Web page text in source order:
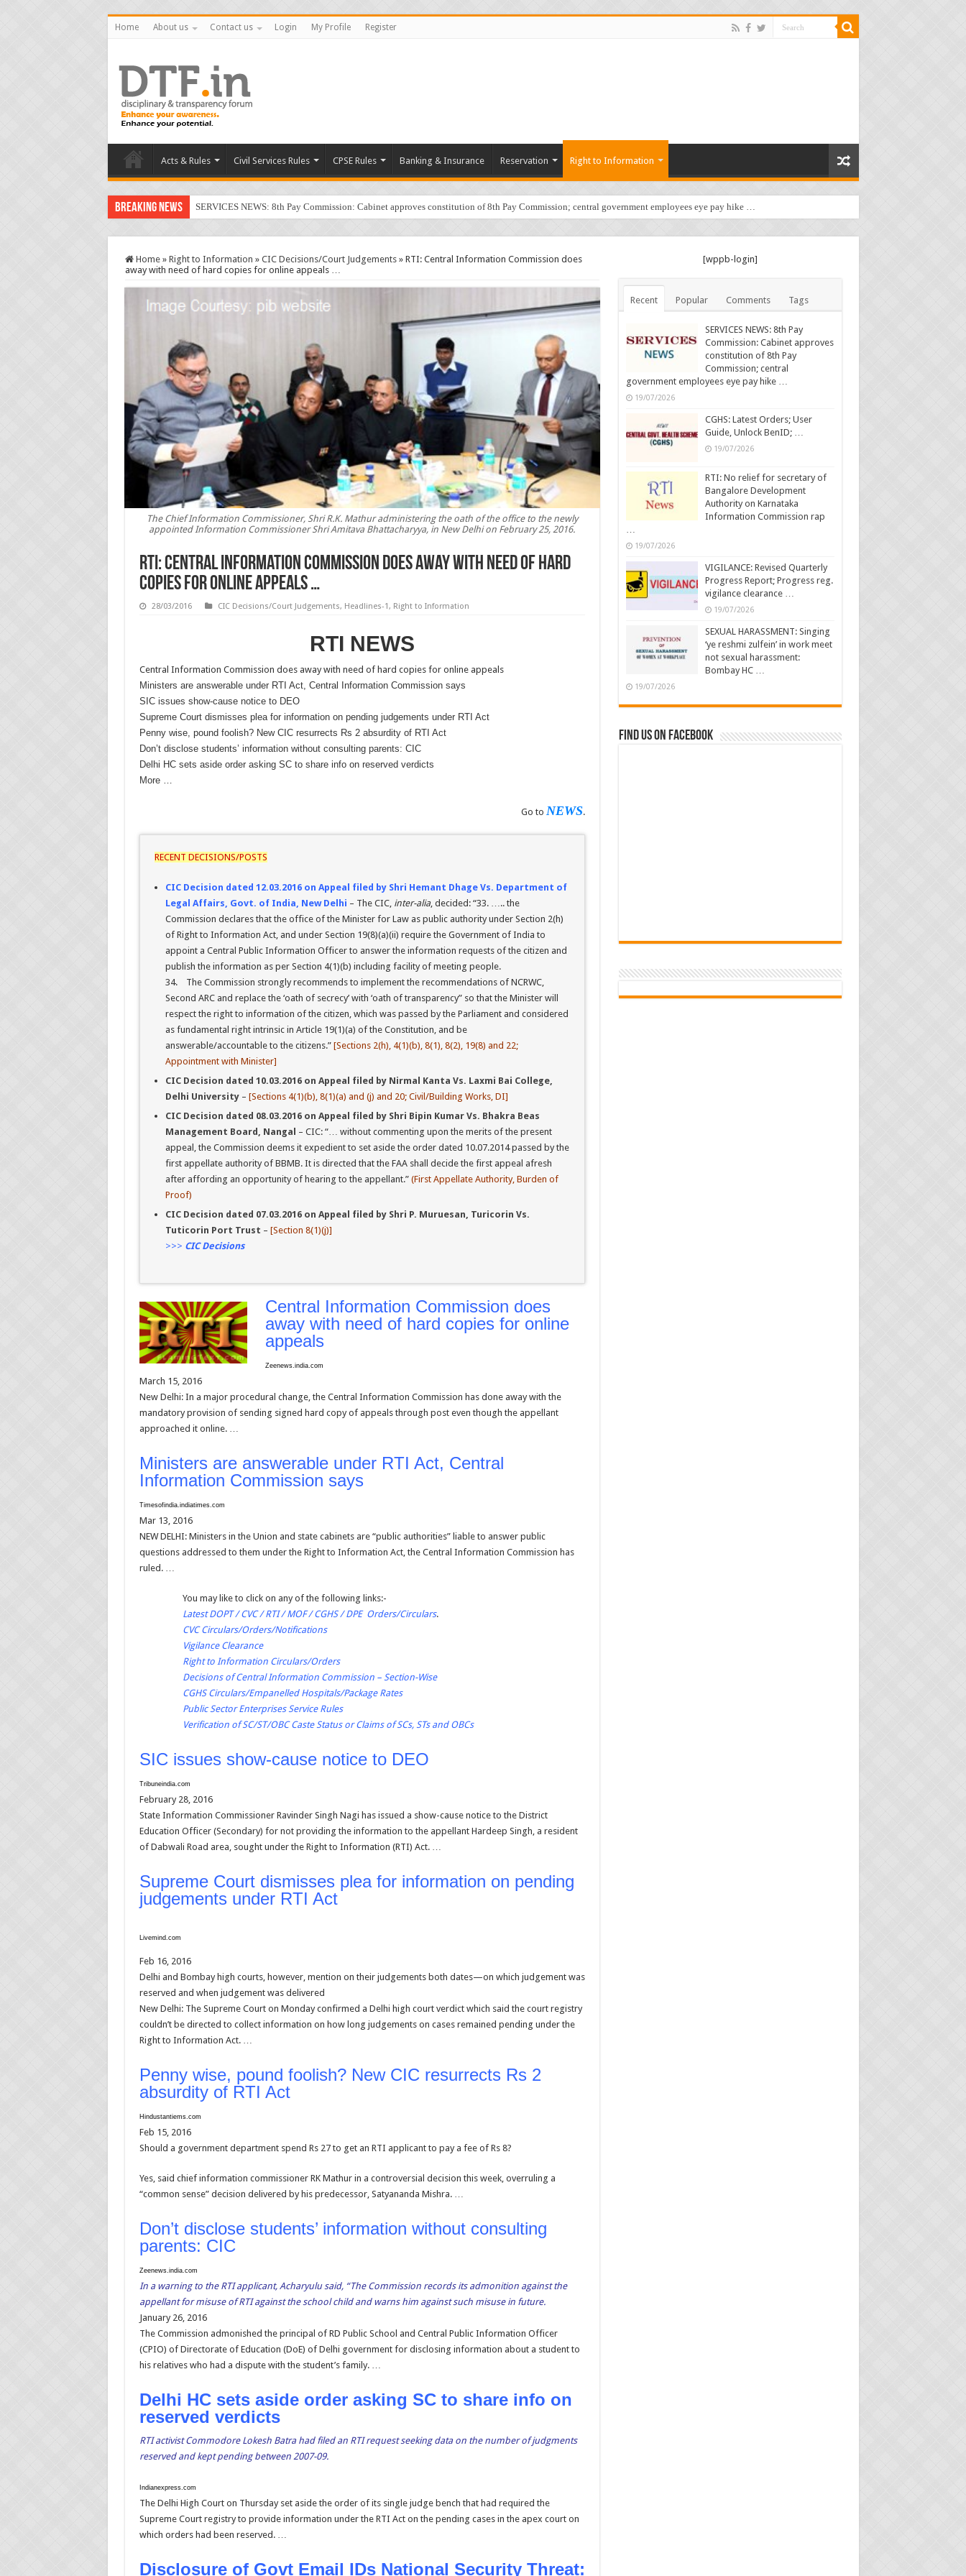
Home About us Contact us Login My Profile Register
Acts & Rules Civil Services Rules CPSE Rules Banking & Insurance Reservation Right to Information
Breaking News SERVICES NEWS: 8th Pay Commission: Cabinet approves constitution of 8th Pay Commission; central government employees eye pay hike …
Home » Right to Information » CIC Decisions/Court Judgements » RTI: Central Information Commission does
away with need of hard copies for online appeals …
The Chief Information Commissioner, Shri R.K. Mathur administering the oath of the office to the newly
appointed Information Commissioner Shri Amitava Bhattacharyya, in New Delhi on February 25, 2016.
RTI: Central Information Commission does away with need of hard
copies for online appeals …
28/03/2016 CIC Decisions/Court Judgements, Headlines-1, Right to Information
RTI NEWS
Central Information Commission does away with need of hard copies for online appeals
Ministers are answerable under RTI Act, Central Information Commission says
SIC issues show-cause notice to DEO
Supreme Court dismisses plea for information on pending judgements under RTI Act
Penny wise, pound foolish? New CIC resurrects Rs 2 absurdity of RTI Act
Don’t disclose students’ information without consulting parents: CIC
Delhi HC sets aside order asking SC to share info on reserved verdicts
More …
Go to NEWS.
RECENT DECISIONS/POSTS
CIC Decision dated 12.03.2016 on Appeal filed by Shri Hemant Dhage Vs. Department of
Legal Affairs, Govt. of India, New Delhi – The CIC, inter-alia, decided: “33. ….. the
Commission declares that the office of the Minister for Law as public authority under Section 2(h)
of Right to Information Act, and under Section 19(8)(a)(ii) require the Government of India to
appoint a Central Public Information Officer to answer the information requests of the citizen and
publish the information as per Section 4(1)(b) including facility of meeting people.
34. The Commission strongly recommends to implement the recommendations of NCRWC,
Second ARC and replace the ‘oath of secrecy’ with ‘oath of transparency” so that the Minister will
respect the right to information of the citizen, which was passed by the Parliament and considered
as fundamental right intrinsic in Article 19(1)(a) of the Constitution, and be
answerable/accountable to the citizens.” [Sections 2(h), 4(1)(b), 8(1), 8(2), 19(8) and 22;
Appointment with Minister]
CIC Decision dated 10.03.2016 on Appeal filed by Nirmal Kanta Vs. Laxmi Bai College,
Delhi University – [Sections 4(1)(b), 8(1)(a) and (j) and 20; Civil/Building Works, DI]
CIC Decision dated 08.03.2016 on Appeal filed by Shri Bipin Kumar Vs. Bhakra Beas
Management Board, Nangal – CIC: “… without commenting upon the merits of the present
appeal, the Commission deems it expedient to set aside the order dated 10.07.2014 passed by the
first appellate authority of BBMB. It is directed that the FAA shall decide the first appeal afresh
after affording an opportunity of hearing to the appellant.” (First Appellate Authority, Burden of
Proof)
CIC Decision dated 07.03.2016 on Appeal filed by Shri P. Muruesan, Turicorin Vs.
Tuticorin Port Trust – [Section 8(1)(j)]
>>> CIC Decisions
Central Information Commission does
away with need of hard copies for online
appeals
Zeenews.india.com
March 15, 2016
New Delhi: In a major procedural change, the Central Information Commission has done away with the
mandatory provision of sending signed hard copy of appeals through post even though the appellant
approached it online. …
Ministers are answerable under RTI Act, Central
Information Commission says
Timesofindia.indiatimes.com
Mar 13, 2016
NEW DELHI: Ministers in the Union and state cabinets are “public authorities” liable to answer public
questions addressed to them under the Right to Information Act, the Central Information Commission has
ruled. …
You may like to click on any of the following links:-
Latest DOPT / CVC / RTI / MOF / CGHS / DPE Orders/Circulars.
CVC Circulars/Orders/Notifications
Vigilance Clearance
Right to Information Circulars/Orders
Decisions of Central Information Commission – Section-Wise
CGHS Circulars/Empanelled Hospitals/Package Rates
Public Sector Enterprises Service Rules
Verification of SC/ST/OBC Caste Status or Claims of SCs, STs and OBCs
SIC issues show-cause notice to DEO
Tribuneindia.com
February 28, 2016
State Information Commissioner Ravinder Singh Nagi has issued a show-cause notice to the District
Education Officer (Secondary) for not providing the information to the appellant Hardeep Singh, a resident
of Dabwali Road area, sought under the Right to Information (RTI) Act. …
Supreme Court dismisses plea for information on pending
judgements under RTI Act
Livemind.com
Feb 16, 2016
Delhi and Bombay high courts, however, mention on their judgements both dates—on which judgement was
reserved and when judgement was delivered
New Delhi: The Supreme Court on Monday confirmed a Delhi high court verdict which said the court registry
couldn’t be directed to collect information on how long judgements on cases remained pending under the
Right to Information Act. …
Penny wise, pound foolish? New CIC resurrects Rs 2
absurdity of RTI Act
Hindustantiems.com
Feb 15, 2016
Should a government department spend Rs 27 to get an RTI applicant to pay a fee of Rs 8?
Yes, said chief information commissioner RK Mathur in a controversial decision this week, overruling a
“common sense” decision delivered by his predecessor, Satyananda Mishra. …
Don’t disclose students’ information without consulting
parents: CIC
Zeenews.india.com
In a warning to the RTI applicant, Acharyulu said, “The Commission records its admonition against the
appellant for misuse of RTI against the school child and warns him against such misuse in future.
January 26, 2016
The Commission admonished the principal of RD Public School and Central Public Information Officer
(CPIO) of Directorate of Education (DoE) of Delhi government for disclosing information about a student to
his relatives who had a dispute with the student’s family. …
Delhi HC sets aside order asking SC to share info on
reserved verdicts
RTI activist Commodore Lokesh Batra had filed an RTI request seeking data on the number of judgments
reserved and kept pending between 2007-09.
Indianexpress.com
The Delhi High Court on Thursday set aside the order of its single judge bench that had required the
Supreme Court registry to provide information under the RTI Act on the pending cases in the apex court on
which orders had been reserved. …
Disclosure of Govt Email IDs National Security Threat:
[wppb-login]
Recent Popular Comments Tags
SERVICES NEWS: 8th Pay
Commission: Cabinet approves
constitution of 8th Pay
Commission; central
government employees eye pay hike …
19/07/2026
CGHS: Latest Orders; User
Guide, Unlock BenID; …
19/07/2026
RTI: No relief for secretary of
Bangalore Development
Authority on Karnataka
Information Commission rap
…
19/07/2026
VIGILANCE: Revised Quarterly
Progress Report; Progress reg.
vigilance clearance …
19/07/2026
SEXUAL HARASSMENT: Singing
‘ye reshmi zulfein’ in work meet
not sexual harassment:
Bombay HC …
19/07/2026
Find us on Facebook